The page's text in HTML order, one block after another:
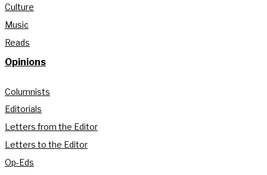
Culture
Music
Reads
Opinions
Columnists
Editorials
Letters from the Editor
Letters to the Editor
Op-Eds